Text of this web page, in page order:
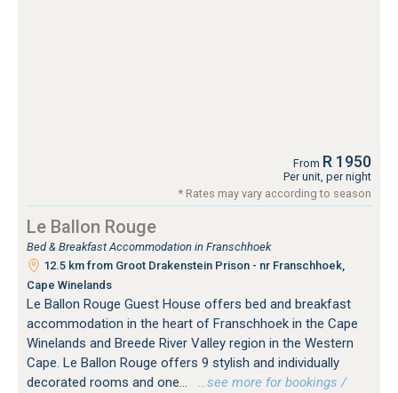
From R 1950
Per unit, per night
* Rates may vary according to season
Le Ballon Rouge
Bed & Breakfast Accommodation in Franschhoek
12.5 km from Groot Drakenstein Prison - nr Franschhoek,
Cape Winelands
Le Ballon Rouge Guest House offers bed and breakfast
accommodation in the heart of Franschhoek in the Cape
Winelands and Breede River Valley region in the Western
Cape. Le Ballon Rouge offers 9 stylish and individually
decorated rooms and one...
…see more for bookings /